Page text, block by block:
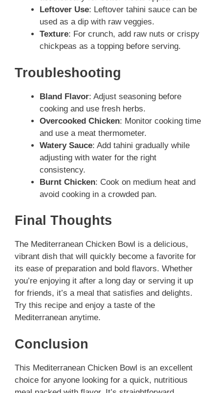
Leftover Use: Leftover tahini sauce can be
used as a dip with raw veggies.
Texture: For crunch, add raw nuts or crispy
chickpeas as a topping before serving.
Troubleshooting
Bland Flavor: Adjust seasoning before
cooking and use fresh herbs.
Overcooked Chicken: Monitor cooking time
and use a meat thermometer.
Watery Sauce: Add tahini gradually while
adjusting with water for the right
consistency.
Burnt Chicken: Cook on medium heat and
avoid cooking in a crowded pan.
Final Thoughts
The Mediterranean Chicken Bowl is a delicious,
vibrant dish that will quickly become a favorite for
its ease of preparation and bold flavors. Whether
you’re enjoying it after a long day or serving it up
for friends, it’s a meal that satisfies and delights.
Try this recipe and enjoy a taste of the
Mediterranean anytime.
Conclusion
This Mediterranean Chicken Bowl is an excellent
choice for anyone looking for a quick, nutritious